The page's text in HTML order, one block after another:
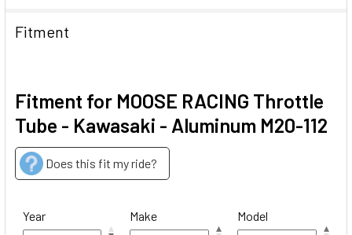
Fitment
Fitment for MOOSE RACING Throttle
Tube - Kawasaki - Aluminum M20-112
Does this fit my ride?
Year Make Model